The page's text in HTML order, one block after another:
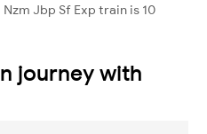
Jbp Sf Exp train is 10
journey with